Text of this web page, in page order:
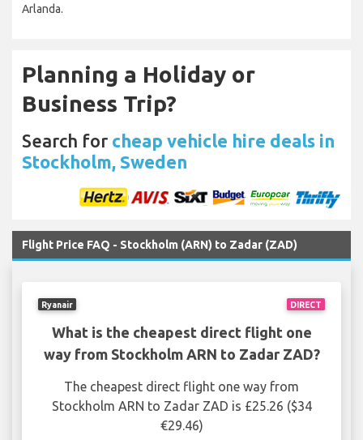
Arlanda.
Planning a Holiday or
Business Trip?
Search for cheap vehicle hire deals in
Stockholm, Sweden
Flight Price FAQ - Stockholm (ARN) to Zadar (ZAD)
DIRECT
Ryanair
What is the cheapest direct flight one
way from Stockholm ARN to Zadar ZAD?
The cheapest direct flight one way from
Stockholm ARN to Zadar ZAD is £25.26 ($34
€29.46)